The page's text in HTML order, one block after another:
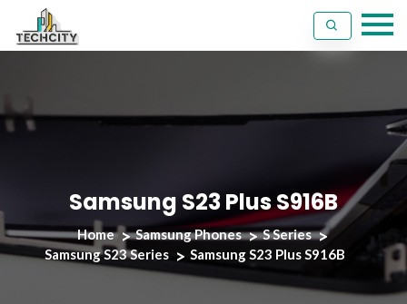
Samsung S23 Plus S916B
Home Samsung Phones
S Series
Samsung S23 Series
Samsung S23 Plus S916B